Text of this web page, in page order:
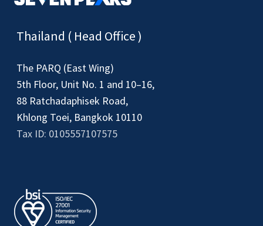
Thailand ( Head Office )
The PARQ (East Wing)
5th Floor, Unit No. 1 and 10–16,
88 Ratchadaphisek Road,
Khlong Toei, Bangkok 10110
Tax ID: 0105557107575